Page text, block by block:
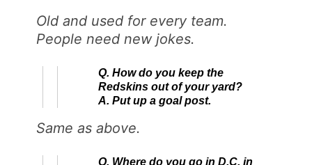
Old and used for every team.
People need new jokes.
Q. How do you keep the
Redskins out of your yard?
A. Put up a goal post.
Same as above.
Q. Where do you go in D.C. in